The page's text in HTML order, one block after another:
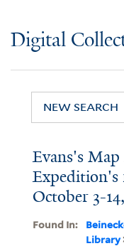
Digital
NEW SEARCH
Evans's
Expedition's
October 3-
Found In:
Library